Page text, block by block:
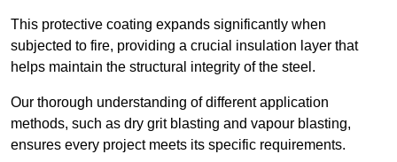
This protective coating expands significantly when
subjected to fire, providing a crucial insulation layer that
helps maintain the structural integrity of the steel.
Our thorough understanding of different application
methods, such as dry grit blasting and vapour blasting,
ensures every project meets its specific requirements.